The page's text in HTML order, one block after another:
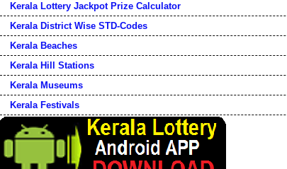
Kerala Lottery Jackpot Prize Calculator
Kerala District Wise STD-Codes
Kerala Beaches
Kerala Hill Stations
Kerala Museums
Kerala Festivals